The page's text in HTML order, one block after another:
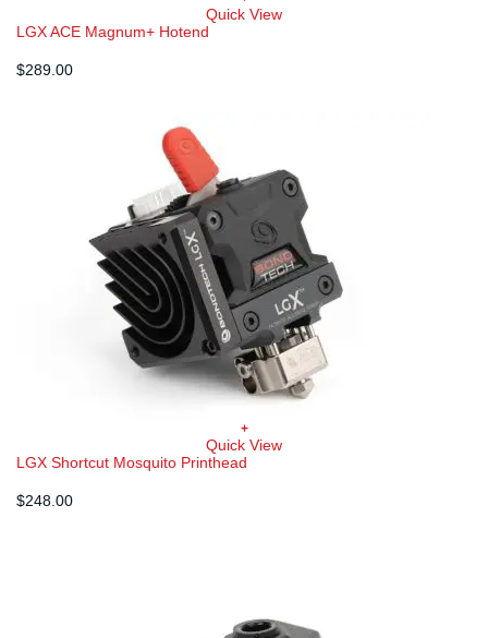
Quick View
LGX ACE Magnum+ Hotend
$289.00
+
Quick View
LGX Shortcut Mosquito Printhead
$248.00